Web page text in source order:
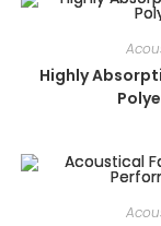
Highly